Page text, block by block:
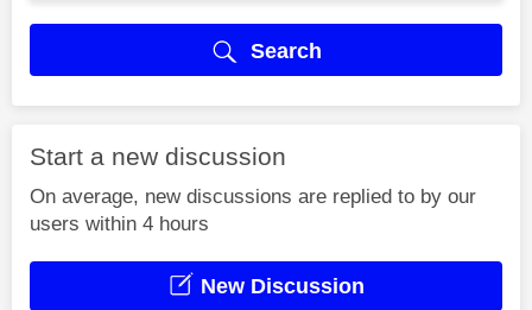
Search
Start a new discussion
On average, new discussions are replied to by our
users within 4 hours
New Discussion